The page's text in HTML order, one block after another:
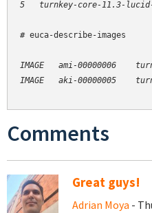
# euca-describe-images
IMAGE   ami-00000006
Comments
Great guys!
Adrian Moya -